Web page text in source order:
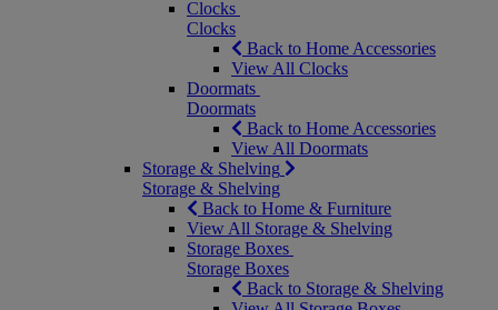
Clocks
Clocks
Back to Home Accessories
View All Clocks
Doormats
Doormats
Back to Home Accessories
View All Doormats
Storage & Shelving
Storage & Shelving
Back to Home & Furniture
View All Storage & Shelving
Storage Boxes
Storage Boxes
Back to Storage & Shelving